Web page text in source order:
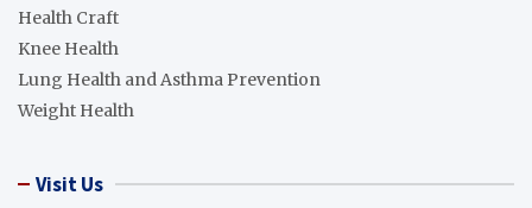
Health Craft
Knee Health
Lung Health and Asthma Prevention
Weight Health
Visit Us